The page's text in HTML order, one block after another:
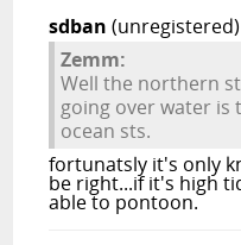
sdban (unregistered)
Zemm:
Well the northern
going over water is
ocean sts.
fortunatsly it's only
be right...if it's high
able to pontoon.